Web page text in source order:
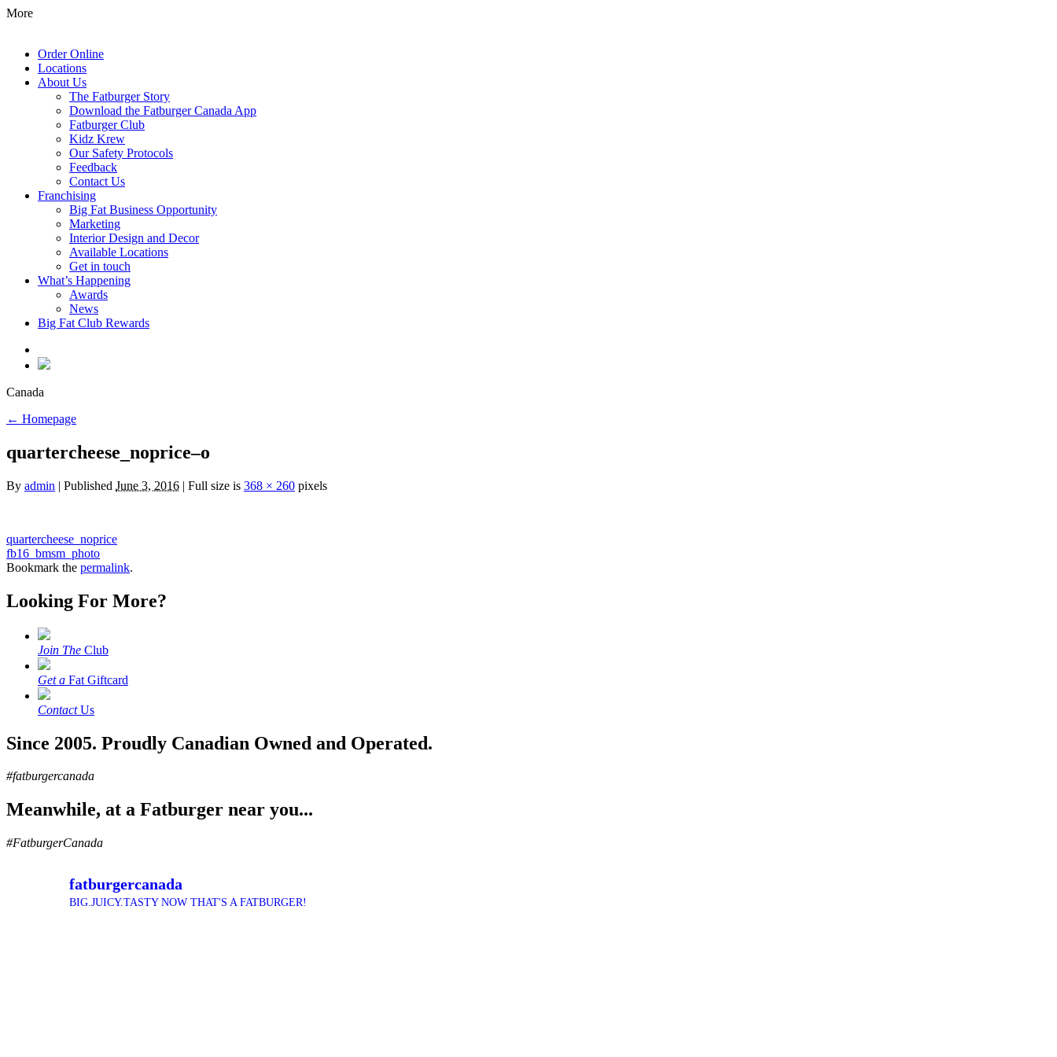
More
Order Online
Locations
About Us
The Fatburger Story
Download the Fatburger Canada App
Fatburger Club
Kidz Krew
Our Safety Protocols
Feedback
Contact Us
Franchising
Big Fat Business Opportunity
Marketing
Interior Design and Decor
Available Locations
Get in touch
What’s Happening
Awards
News
Big Fat Club Rewards
Canada
← Homepage
quartercheese_noprice–o
By admin | Published June 3, 2016 | Full size is 368 × 260 pixels
quartercheese_noprice
fb16_bmsm_photo
Bookmark the permalink.
Looking For More?
Join The Club
Get a Fat Giftcard
ContactUs
Since 2005. Proudly Canadian Owned and Operated.
#fatburgercanada
Meanwhile, at a Fatburger near you...
#FatburgerCanada
fatburgercanada
BIG.JUICY.TASTY NOW THAT'S A FATBURGER!